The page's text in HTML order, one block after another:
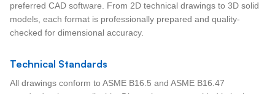
preferred CAD software. From 2D technical drawings to 3D solid
models, each format is professionally prepared and quality-
checked for dimensional accuracy.
Technical Standards
All drawings conform to ASME B16.5 and ASME B16.47